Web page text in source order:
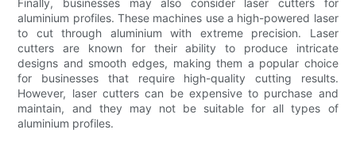
aluminium profiles. These machines use a high-powered laser
to cut through aluminium with extreme precision. Laser
cutters are known for their ability to produce intricate
designs and smooth edges, making them a popular choice
for businesses that require high-quality cutting results.
However, laser cutters can be expensive to purchase and
maintain, and they may not be suitable for all types of
aluminium profiles.